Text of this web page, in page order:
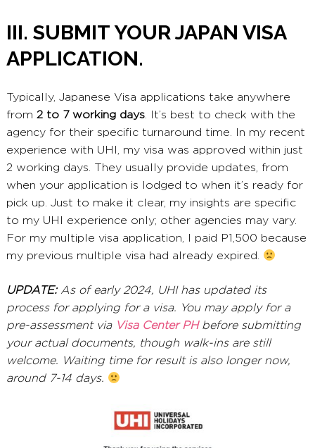
III. SUBMIT YOUR JAPAN VISA
APPLICATION.
Typically, Japanese Visa applications take anywhere
from 2 to 7 working days. It’s best to check with the
agency for their specific turnaround time. In my recent
experience with UHI, my visa was approved within just
2 working days. They usually provide updates, from
when your application is lodged to when it’s ready for
pick up. Just to make it clear, my insights are specific
to my UHI experience only; other agencies may vary.
For my multiple visa application, I paid P1,500 because
my previous multiple visa had already expired.
UPDATE: As of early 2024, UHI has updated its
process for applying for a visa. You may apply for a
pre-assessment via Visa Center PHbefore submitting
your actual documents, though walk-ins are still
welcome. Waiting time for result is also longer now,
around 7-14 days.